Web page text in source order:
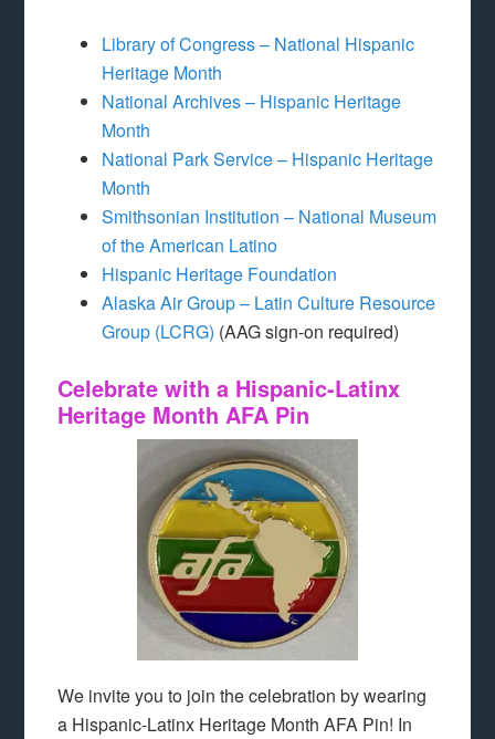
Library of Congress – National Hispanic
Heritage Month
National Archives – Hispanic Heritage
Month
National Park Service – Hispanic Heritage
Month
Smithsonian Institution – National Museum
of the American Latino
Hispanic Heritage Foundation
Alaska Air Group – Latin Culture Resource
Group (LCRG) (AAG sign-on required)
Celebrate with a Hispanic-Latinx
Heritage Month AFA Pin
We invite you to join the celebration by wearing
a Hispanic-Latinx Heritage Month AFA Pin! In